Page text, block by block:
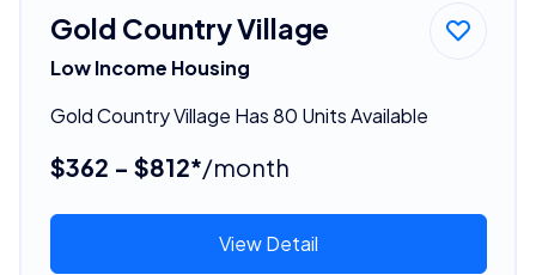
Gold Country Village
Low Income Housing
Gold Country Village Has 80 Units Available
$362 - $812*/month
View Detail